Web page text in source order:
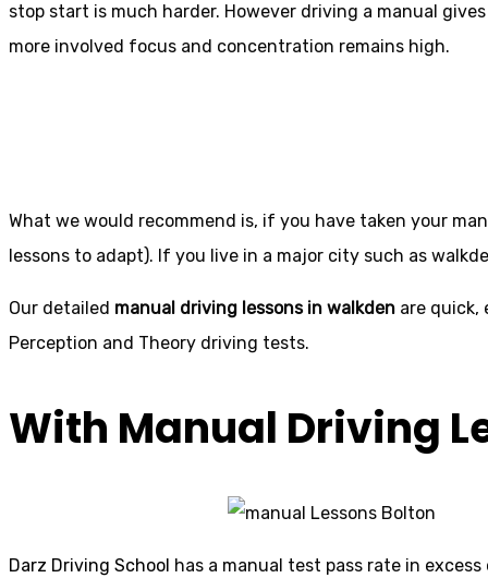
stop start is much harder. However driving a manual
more involved focus and concentration remains high.
What we would recommend is, if you have taken your
lessons to adapt). If you live in a major city such as
Our detailed manual driving lessons in walkden are quick,
Perception and Theory driving tests.
With Manual Driving
Darz Driving School has a manual test pass rate in